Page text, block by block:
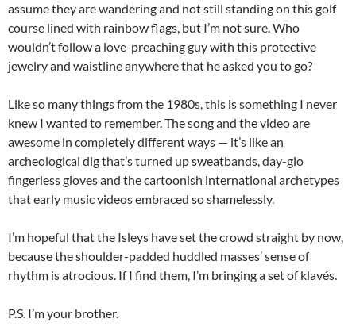
assume they are wandering and not still standing on this golf
course lined with rainbow flags, but I’m not sure. Who
wouldn’t follow a love-preaching guy with this protective
jewelry and waistline anywhere that he asked you to go?
Like so many things from the 1980s, this is something I never
knew I wanted to remember. The song and the video are
awesome in completely different ways — it’s like an
archeological dig that’s turned up sweatbands, day-glo
fingerless gloves and the cartoonish international archetypes
that early music videos embraced so shamelessly.
I’m hopeful that the Isleys have set the crowd straight by now,
because the shoulder-padded huddled masses’ sense of
rhythm is atrocious. If I find them, I’m bringing a set of klavés.
P.S. I’m your brother.